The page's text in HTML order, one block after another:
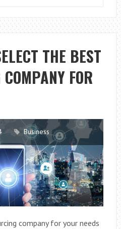
AVOID
COMMON
ACCOUNTING
ERRORS:
A
GUIDE
THE BEST
FOR
Business
company for your needs